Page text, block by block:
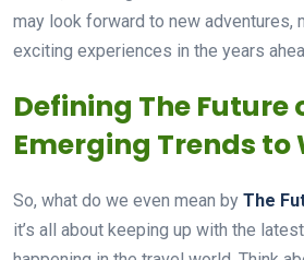
may look forward to new adventures,
exciting experiences in the years
Defining The Future
Emerging Trends to
So, what do we even mean by The
it’s all about keeping up with the